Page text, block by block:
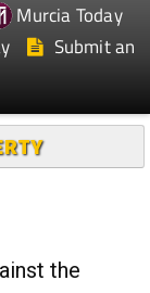
Murcia Today
Submit an
the